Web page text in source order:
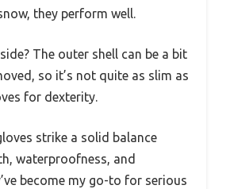
they perform well.
The outer shell can be a bit
so it’s not quite as slim as
for dexterity.
strike a solid balance
waterproofness, and
become my go-to for serious